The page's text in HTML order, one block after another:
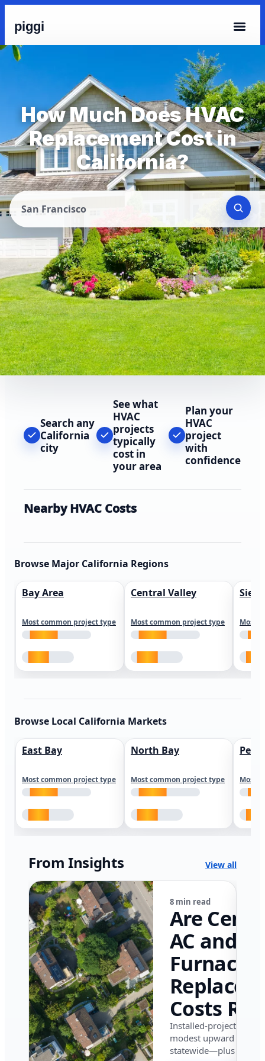
piggi
How Much Does HVAC
Replacement Cost in
California?
San Francisco
Search any
California
city
See what
HVAC
projects
typically
cost in
your area
Plan your
HVAC
project
with
confidence
Nearby HVAC Costs
Browse Major California Regions
Bay Area
Most common project type
Central Valley
Most common project type Most
Browse Local California Markets
East Bay
Most common project type
North Bay
Most common project type Most
From Insights View all
8 min read
Are
AC and
Furnace
Costs
in
in 2026?
Installed-project data
modest upward
statewide—plus where